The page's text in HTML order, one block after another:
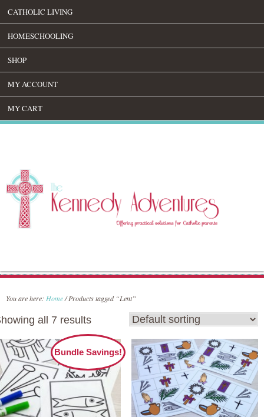
CATHOLIC LIVING
HOMESCHOOLING
SHOP
MY ACCOUNT
MY CART
You are here: Home/Products tagged “Lent”
all 7 results
Bundle Savings!